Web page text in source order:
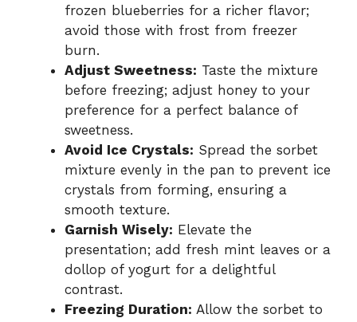
frozen blueberries for a richer flavor;
avoid those with frost from freezer
burn.
Adjust Sweetness: Taste the mixture
before freezing; adjust honey to your
preference for a perfect balance of
sweetness.
Avoid Ice Crystals: Spread the sorbet
mixture evenly in the pan to prevent ice
crystals from forming, ensuring a
smooth texture.
Garnish Wisely: Elevate the
presentation; add fresh mint leaves or a
dollop of yogurt for a delightful
contrast.
Freezing Duration: Allow the sorbet to